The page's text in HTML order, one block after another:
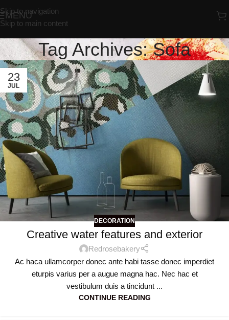
Skip to navigation
Skip to main content
MENU
Tag Archives: Sofa
23
JUL
DECORATION
Creative water features and exterior
Redrosebakery
Ac haca ullamcorper donec ante habi tasse donec imperdiet
eturpis varius per a augue magna hac. Nec hac et
vestibulum duis a tincidunt ...
CONTINUE READING